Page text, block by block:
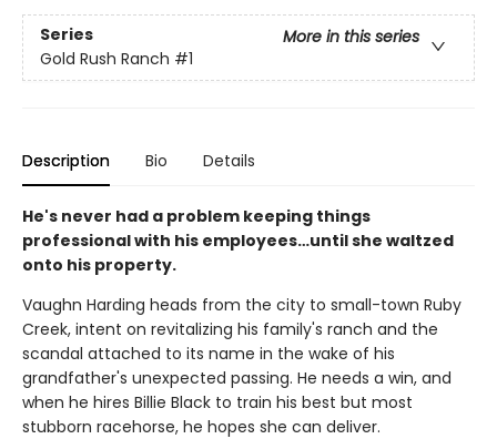
Series
More in this series
Gold Rush Ranch #1
Description Bio Details
He's never had a problem keeping things
professional with his employees…until she waltzed
onto his property.
Vaughn Harding heads from the city to small-town Ruby
Creek, intent on revitalizing his family's ranch and the
scandal attached to its name in the wake of his
grandfather's unexpected passing. He needs a win, and
when he hires Billie Black to train his best but most
stubborn racehorse, he hopes she can deliver.